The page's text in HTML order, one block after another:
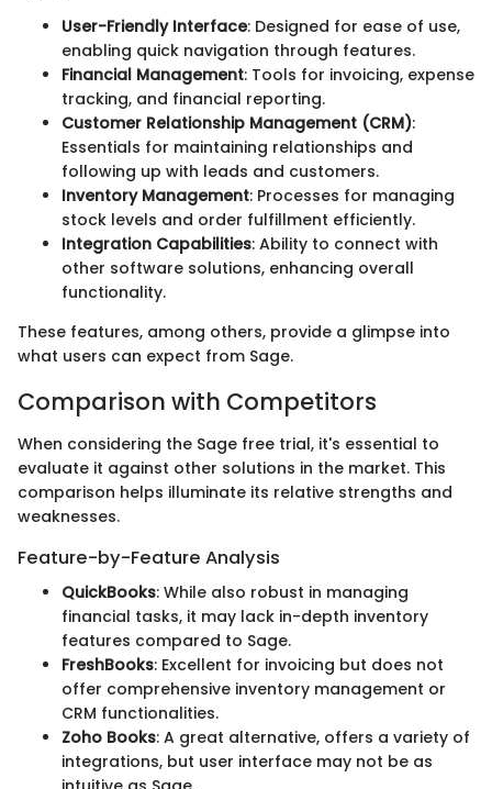
User-Friendly Interface: Designed for ease of use,
enabling quick navigation through features.
Financial Management: Tools for invoicing, expense
tracking, and financial reporting.
Customer Relationship Management (CRM):
Essentials for maintaining relationships and
following up with leads and customers.
Inventory Management: Processes for managing
stock levels and order fulfillment efficiently.
Integration Capabilities: Ability to connect with
other software solutions, enhancing overall
functionality.
These features, among others, provide a glimpse into
what users can expect from Sage.
Comparison with Competitors
When considering the Sage free trial, it's essential to
evaluate it against other solutions in the market. This
comparison helps illuminate its relative strengths and
weaknesses.
Feature-by-Feature Analysis
QuickBooks: While also robust in managing
financial tasks, it may lack in-depth inventory
features compared to Sage.
FreshBooks: Excellent for invoicing but does not
offer comprehensive inventory management or
CRM functionalities.
Zoho Books: A great alternative, offers a variety of
integrations, but user interface may not be as